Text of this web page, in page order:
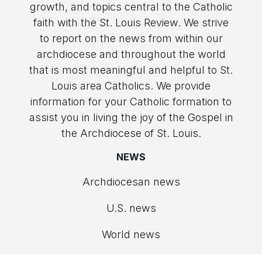
growth, and topics central to the Catholic
faith with the St. Louis Review. We strive
to report on the news from within our
archdiocese and throughout the world
that is most meaningful and helpful to St.
Louis area Catholics. We provide
information for your Catholic formation to
assist you in living the joy of the Gospel in
the Archdiocese of St. Louis.
NEWS
Archdiocesan news
U.S. news
World news